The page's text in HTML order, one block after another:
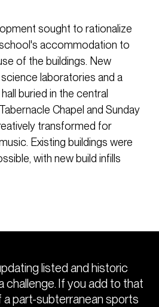
sought to rationalize
accommodation to
of the buildings. New
laboratories and a
buried in the central
Chapel and Sunday
transformed for
Existing buildings were
with new build infills
listed and historic
challenge. If you add to that
part-subterranean sports